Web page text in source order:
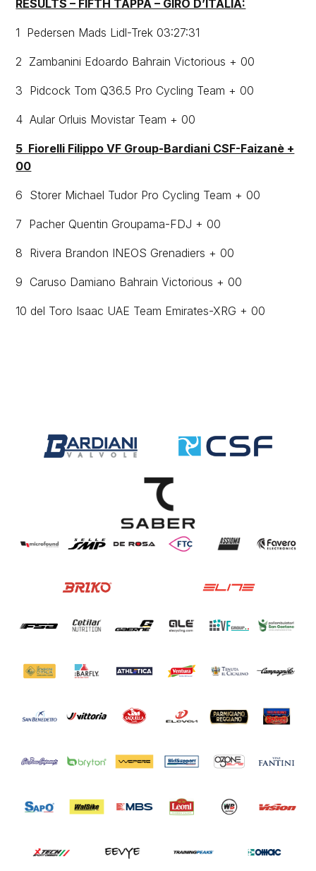
RESULTS – FIFTH TAPPA – GIRO D’ITALIA:
1 Pedersen Mads Lidl-Trek 03:27:31
2 Zambanini Edoardo Bahrain Victorious + 00
3 Pidcock Tom Q36.5 Pro Cycling Team + 00
4 Aular Orluis Movistar Team + 00
5 Fiorelli Filippo VF Group-Bardiani CSF-Faizanè +
00
6 Storer Michael Tudor Pro Cycling Team + 00
7 Pacher Quentin Groupama-FDJ + 00
8 Rivera Brandon INEOS Grenadiers + 00
9 Caruso Damiano Bahrain Victorious + 00
10 del Toro Isaac UAE Team Emirates-XRG + 00